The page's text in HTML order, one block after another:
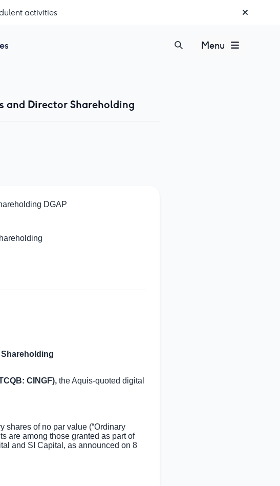
activities
Menu
and Director Shareholding
DGAP
CINGF), the Aquis-quoted digital
shares of no par value (“Ordinary
are among those granted as part of
and SI Capital, as announced on 8